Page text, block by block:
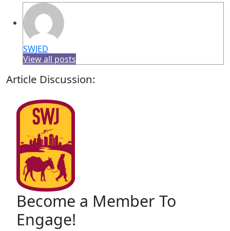
SWJED
View all posts
Article Discussion:
Become a Member To
Engage!